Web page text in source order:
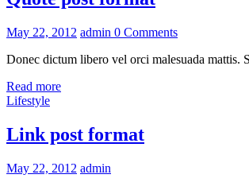
May 22, 2012 admin 0 Comments
Donec dictum libero vel orci malesuada mattis.
Read more
Lifestyle
Link post format
May 22, 2012 admin